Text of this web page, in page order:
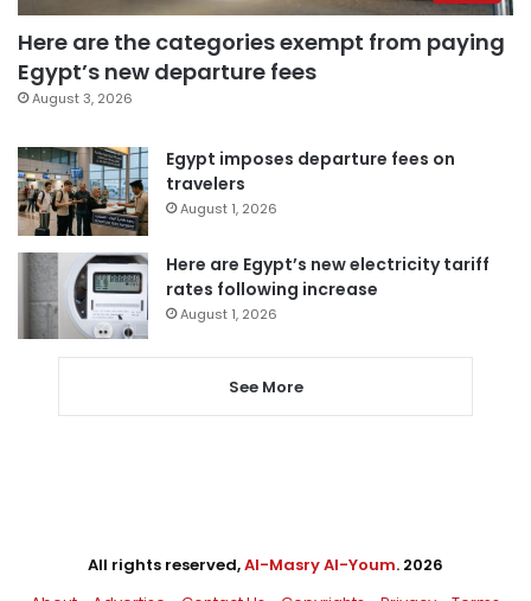
Here are the categories exempt from paying
Egypt’s new departure fees
August 3, 2026
Egypt imposes departure fees on
travelers
August 1, 2026
Here are Egypt’s new electricity tariff
rates following increase
August 1, 2026
See More
All rights reserved,Al-Masry Al-Youm. 2026